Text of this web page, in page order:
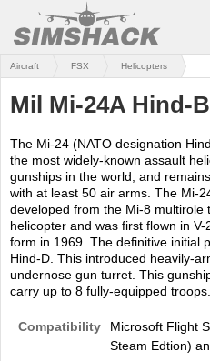
MSFS
X-PLANE
AIRCRAFT
SCENERY
UTILITIES
SOUNDS
MISSIONS
TRAINING
Aircraft FSX Helicopters
Mil Mi-24A Hind-
The Mi-24 (NATO designation
the most widely-known assault
gunships in the world, and
with at least 50 air arms. The Mi-
developed from the Mi-8 multirole
helicopter and was first flown in
form in 1969. The definitive initial
Hind-D. This introduced heavily-
undernose gun turret. This
carry up to 8 fully-equipped troops.
Compatibility
Microsoft Flight
Steam Edtion)